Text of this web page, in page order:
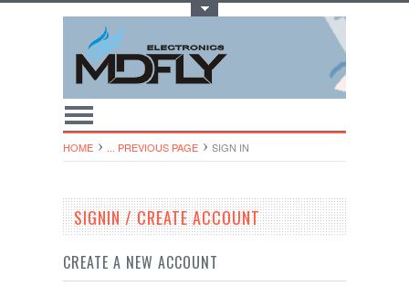
HOME ... PREVIOUS PAGE SIGN IN
SIGNIN / CREATE ACCOUNT
CREATE A NEW ACCOUNT